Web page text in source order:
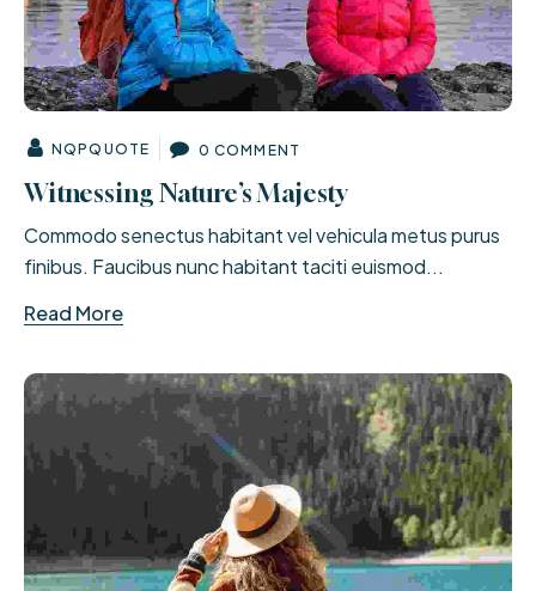
NQPQUOTE 0 COMMENT
Witnessing Nature’s Majesty
Commodo senectus habitant vel vehicula metus purus
finibus. Faucibus nunc habitant taciti euismod...
Read More